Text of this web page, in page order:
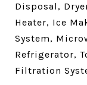
Disposal,
Heater, Ice
System,
Refrigerator,
Filtration